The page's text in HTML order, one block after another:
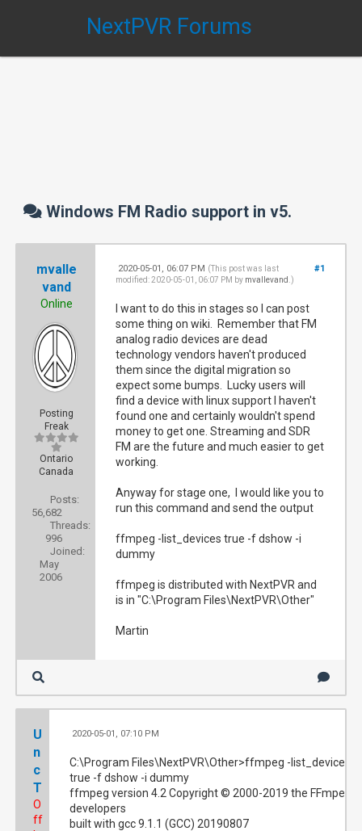
NextPVR Forums
Windows FM Radio support in v5.
mvalle
vand
Online
Posting
Freak
Ontario
Canada
Posts:
56,682
Threads:
996
Joined:
May
2006
#1
2020-05-01, 06:07 PM (This post was last
modified: 2020-05-01, 06:07 PM by mvallevand .)
I want to do this in stages so I can post
some thing on wiki. Remember that FM
analog radio devices are dead
technology vendors haven't produced
them since the digital migration so
expect some bumps. Lucky users will
find a device with linux support I haven't
found one and certainly wouldn't spend
money to get one. Streaming and SDR
FM are the future and much easier to get
working.
Anyway for stage one, I would like you to
run this command and send the output
ffmpeg -list_devices true -f dshow -i
dummy
ffmpeg is distributed with NextPVR and
is in "C:\Program Files\NextPVR\Other"
Martin
U
n
c
T
O
ff
2020-05-01, 07:10 PM
C:\Program Files\NextPVR\Other>ffmpeg -list_devices
true -f dshow -i dummy
ffmpeg version 4.2 Copyright © 2000-2019 the FFmpeg
developers
built with gcc 9.1.1 (GCC) 20190807